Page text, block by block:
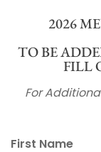
2026
TO BE
FILL
For
First Name